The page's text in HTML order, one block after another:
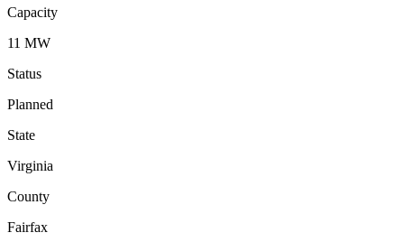
Capacity
11 MW
Status
Planned
State
Virginia
County
Fairfax